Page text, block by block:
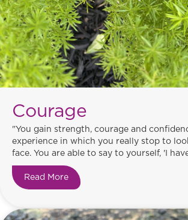
Courage
"You gain strength, courage and
experience in which you really stop to
face. You are able to say to yourself, 'I
Read More about Courage